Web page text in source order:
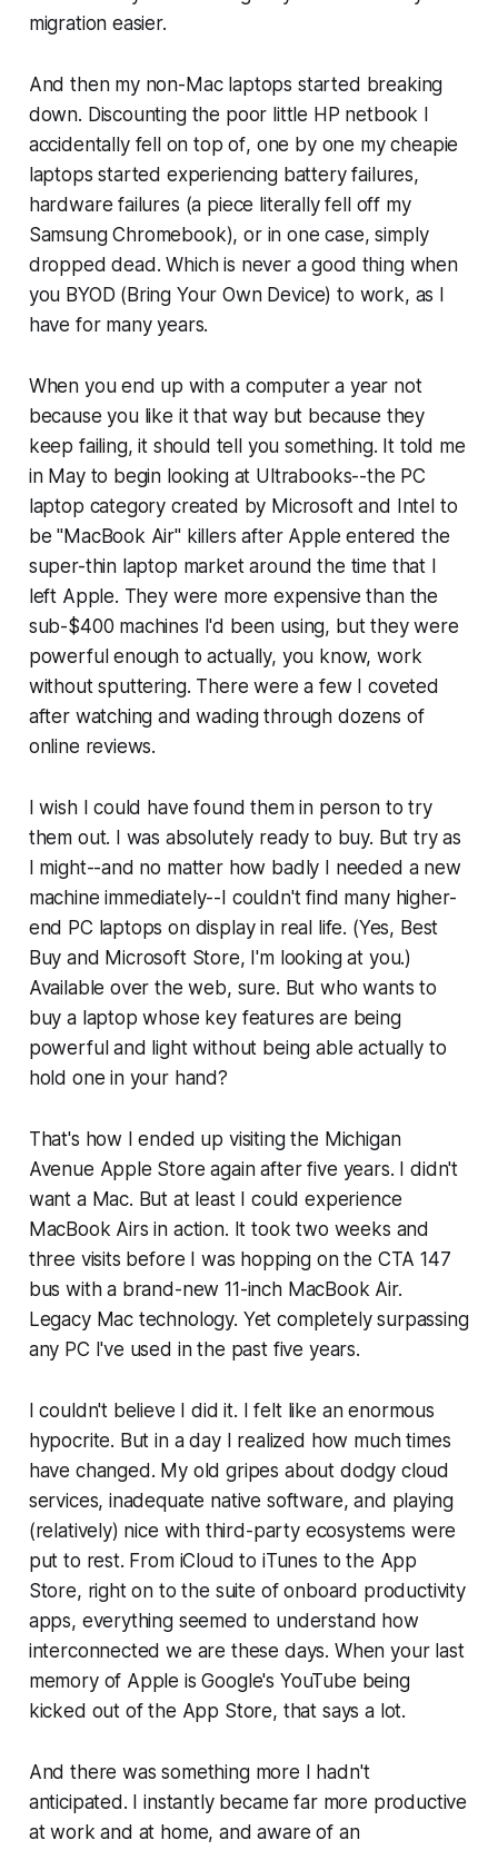
migration easier.
And then my non-Mac laptops started breaking
down. Discounting the poor little HP netbook I
accidentally fell on top of, one by one my cheapie
laptops started experiencing battery failures,
hardware failures (a piece literally fell off my
Samsung Chromebook), or in one case, simply
dropped dead. Which is never a good thing when
you BYOD (Bring Your Own Device) to work, as I
have for many years.
When you end up with a computer a year not
because you like it that way but because they
keep failing, it should tell you something. It told me
in May to begin looking at Ultrabooks--the PC
laptop category created by Microsoft and Intel to
be "MacBook Air" killers after Apple entered the
super-thin laptop market around the time that I
left Apple. They were more expensive than the
sub-$400 machines I'd been using, but they were
powerful enough to actually, you know,work
without sputtering. There were a few I coveted
after watching and wading through dozens of
online reviews.
I wish I could have found them in person to try
them out. I was absolutely ready to buy. But try as
I might--and no matter how badly I needed a new
machine immediately--I couldn't find many higher-
end PC laptops on display in real life. (Yes, Best
Buy and Microsoft Store, I'm looking at you.)
Available over the web, sure. But who wants to
buy a laptop whose key features are being
powerful and light without being able actually to
hold one in your hand?
That's how I ended up visiting the Michigan
Avenue Apple Store again after five years. I didn't
want a Mac. But at least I could experience
MacBook Airs in action. It took two weeks and
three visits before I was hopping on the CTA 147
bus with a brand-new 11-inch MacBook Air.
Legacy Mac technology. Yet completely surpassing
any PC I've used in the past five years.
I couldn't believe I did it. I felt like an enormous
hypocrite. But in a day I realized how much times
have changed. My old gripes about dodgy cloud
services, inadequate native software, and playing
(relatively) nice with third-party ecosystems were
put to rest. From iCloud to iTunes to the App
Store, right on to the suite of onboard productivity
apps, everything seemed to understand how
interconnected we are these days. When your last
memory of Apple is Google's YouTube being
kicked out of the App Store, that says a lot.
And there was something more I hadn't
anticipated. I instantly became far more productive
at work and at home, and aware of an